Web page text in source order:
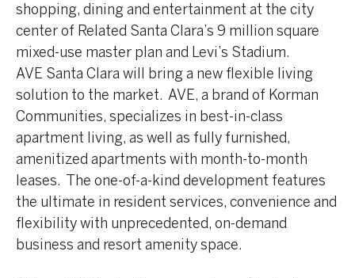
shopping, dining and entertainment at the city
center of Related Santa Clara’s 9 million square
mixed-use master plan and Levi’s Stadium.
AVE Santa Clara will bring a new flexible living
solution to the market. AVE, a brand of Korman
Communities, specializes in best-in-class
apartment living, as well as fully furnished,
amenitized apartments with month-to-month
leases. The one-of-a-kind development features
the ultimate in resident services, convenience and
flexibility with unprecedented, on-demand
business and resort amenity space.